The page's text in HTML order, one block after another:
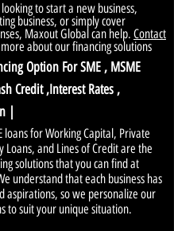
to start a new business,
business, or simply cover
Maxout Global can help. Contact
about our financing solutions
Option For SME , MSME
Credit ,Interest Rates ,
|
loans for Working Capital, Private
Loans, and Lines of Credit are the
solutions that you can find at
understand that each business has
aspirations, so we personalize our
to suit your unique situation.